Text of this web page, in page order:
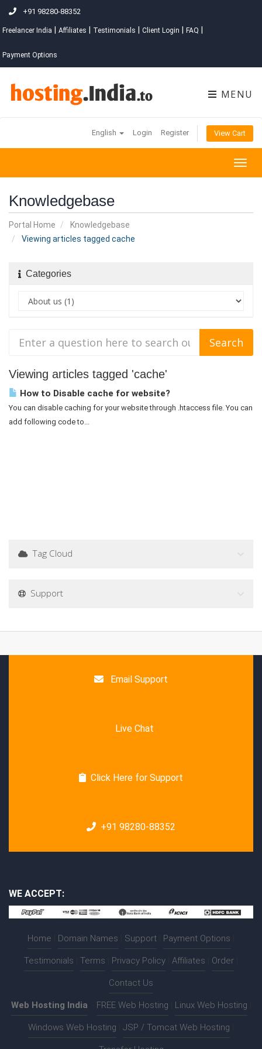
+91 98280-88352
Freelancer India Affiliates Testimonials Client Login FAQ
Payment Options
MENU
English Login Register View Cart
Knowledgebase
Portal Home
Knowledgebase
Viewing articles tagged cache
Categories
Viewing articles tagged 'cache'
How to Disable cache for website?
You can disable caching for your website through .htaccess file. You can
add following code to...
Tag Cloud
Support
Email Support
Live Chat
Click Here for Support
+91 98280-88352
WE ACCEPT:
Home Domain Names Support Payment Options
Testimonials Terms Privacy Policy Affiliates Order
Contact Us
Web Hosting India FREE Web Hosting Linux Web Hosting
Windows Web Hosting JSP / Tomcat Web Hosting